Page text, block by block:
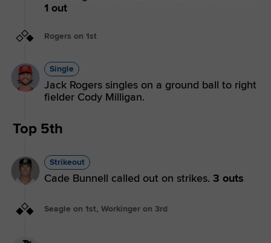
1 out
Rogers on 1st
Single
Jack Rogers singles on a ground ball to right
fielder Cody Milligan.
Top 5th
Strikeout
Cade Bunnell called out on strikes. 3 outs
Seagle on 1st, Workinger on 3rd